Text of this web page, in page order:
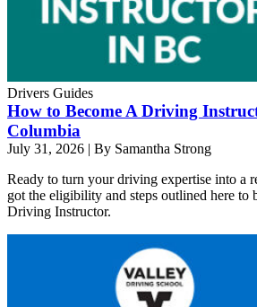
Drivers Guides
How to Become A Driving
Columbia
July 31, 2026 | By Samantha Strong
Ready to turn your driving expertise into a
got the eligibility and steps outlined here to
Driving Instructor.